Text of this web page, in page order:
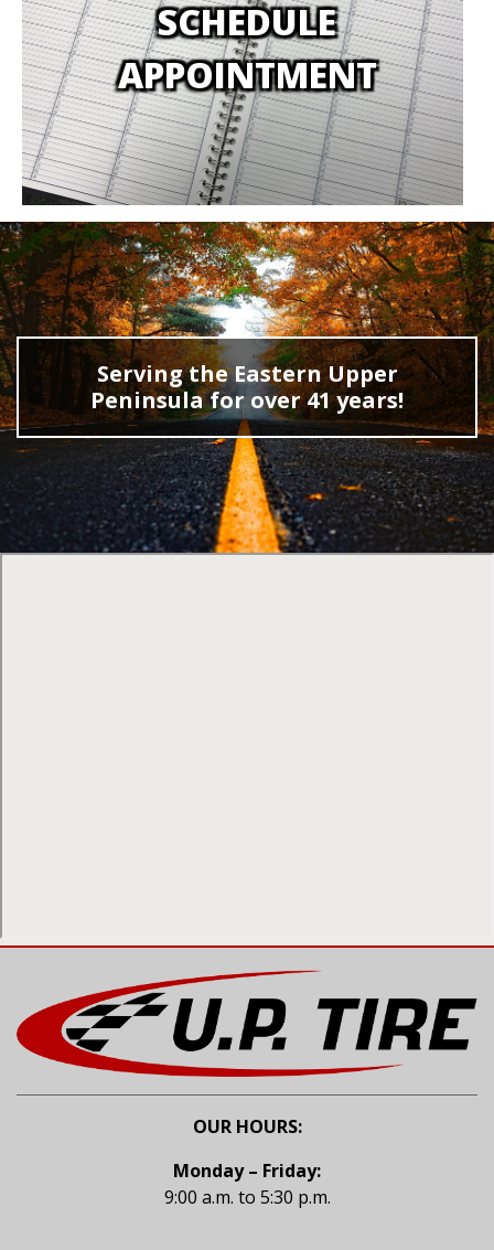
SCHEDULE
APPOINTMENT
Serving the Eastern Upper
Peninsula for over 41 years!
OUR HOURS:
Monday – Friday:
9:00 a.m. to 5:30 p.m.